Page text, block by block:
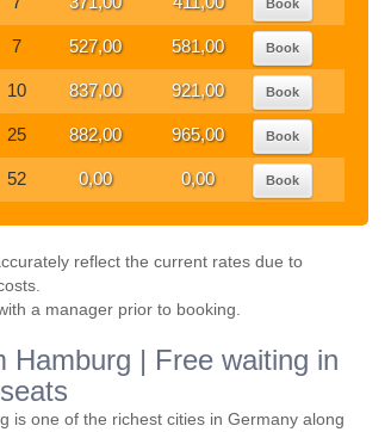
Book
7 527,00 581,00 Book
10 837,00 921,00 Book
25 882,00 965,00 Book
52 0,00 0,00 Book
reflect the current rates due to
a manager prior to booking.
Hamburg | Free waiting in
is one of the richest cities in Germany along